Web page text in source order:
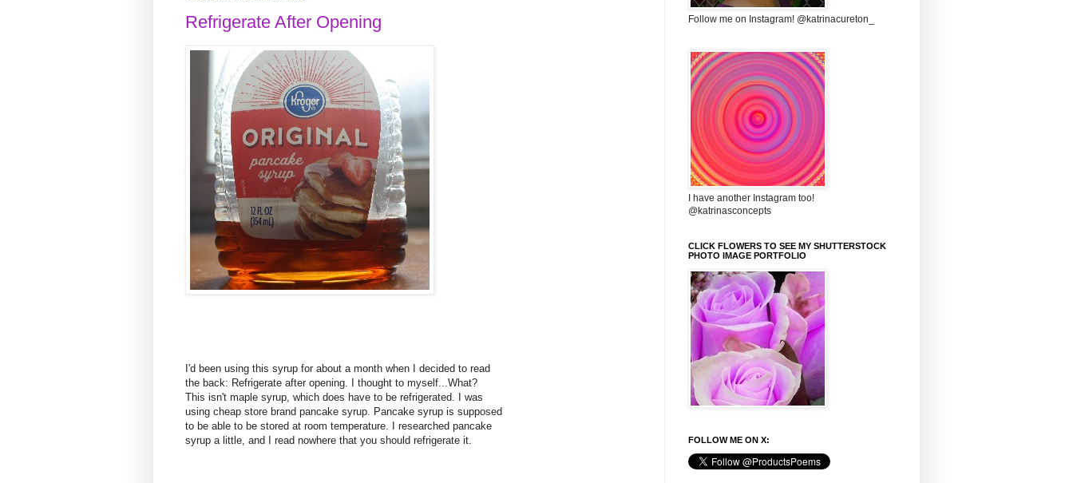
Refrigerate After Opening
I'd been using this syrup for about a month when I decided to read
the back: Refrigerate after opening. I thought to myself...What?
This isn't maple syrup, which does have to be refrigerated. I was
using cheap store brand pancake syrup. Pancake syrup is supposed
to be able to be stored at room temperature. I researched pancake
syrup a little, and I read nowhere that you should refrigerate it.
Follow me on Instagram! @katrinacureton_
I have another Instagram too!
@katrinasconcepts
CLICK FLOWERS TO SEE MY SHUTTERSTOCK
PHOTO IMAGE PORTFOLIO
FOLLOW ME ON X: